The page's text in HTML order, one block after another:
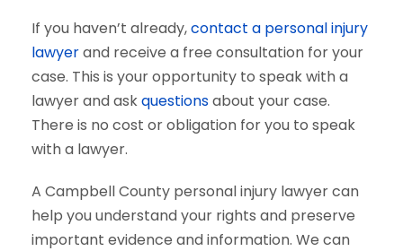
If you haven’t already,contact a personal injury
lawyerand receive a free consultation for your
case. This is your opportunity to speak with a
lawyer and askquestionsabout your case.
There is no cost or obligation for you to speak
with a lawyer.
A Campbell County personal injury lawyer can
help you understand your rights and preserve
important evidence and information. We can